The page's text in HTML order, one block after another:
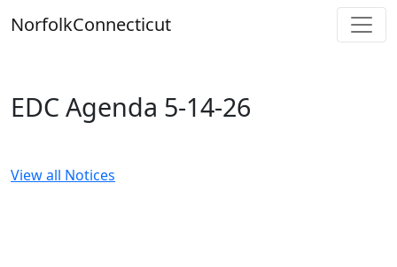
toNorfolkConnecticut
EDC Agenda 5-14-26
View all Notices